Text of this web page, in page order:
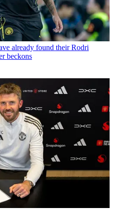
already found their Rodri
beckons